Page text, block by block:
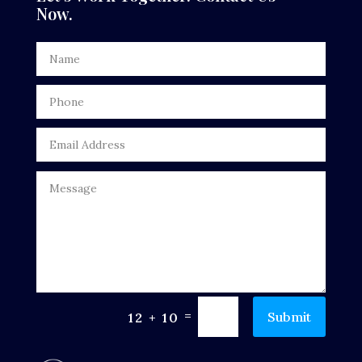
DTF Printing
Dumpster
Education
Employment and Recruitment
Now.
12 + 10 = Submit